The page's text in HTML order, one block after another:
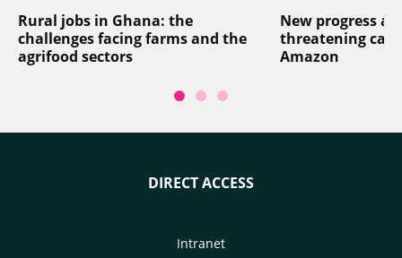
Rural jobs in Ghana: the
challenges facing farms and the
agrifood sectors
New progress
threatening
Amazon
DIRECT ACCESS
Intranet